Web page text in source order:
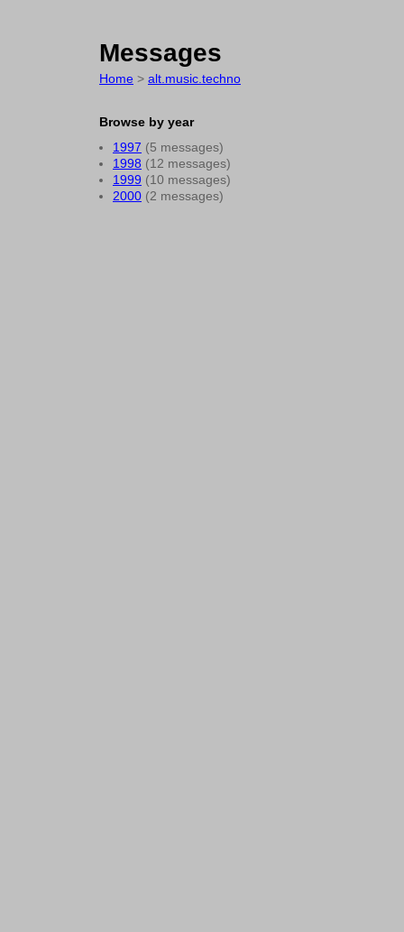
Messages
Home > alt.music.techno
Browse by year
1997 (5 messages)
1998 (12 messages)
1999 (10 messages)
2000 (2 messages)